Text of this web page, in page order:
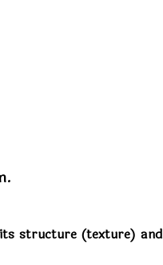
structure (texture) and